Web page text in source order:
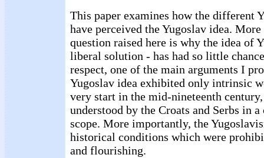
This paper examines how the different
have perceived the Yugoslav idea.
question raised here is why the idea of
liberal solution - has had so little
respect, one of the main arguments I
Yugoslav idea exhibited only intrinsic
very start in the mid-nineteenth
understood by the Croats and Serbs in
scope. More importantly, the
historical conditions which were
and flourishing.